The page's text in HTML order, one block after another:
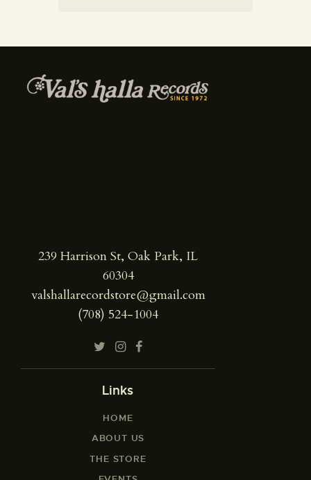
239 Harrison St, Oak Park, IL
60304
valshallarecordstore@gmail.com
(708) 524-1004
Links
HOME
ABOUT US
THE STORE